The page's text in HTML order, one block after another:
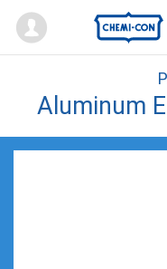
Mypage
Aluminum